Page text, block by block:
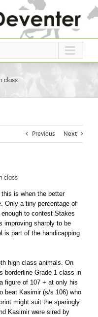
class
Previous Next
class
is when the better
Only a tiny percentage of
to contest Stakes
improving sharply to be
is part of the handicapping
high class animals. On
borderline Grade 1 class in
figure of 107 + at only his
beat Kasimir (s/s 106) who
might suit the sparingly
Kasimir were sired by